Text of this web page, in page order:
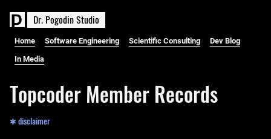
Dr. PogodinStudio
Home Software Engineering Scientific Consulting Dev Blog
In Media
Topcoder Member Records
✱ disclaimer